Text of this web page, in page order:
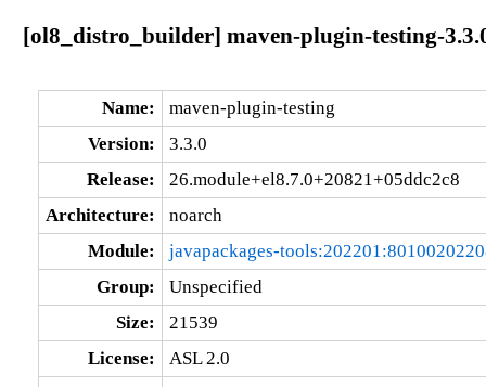
[ol8_distro_builder] maven-plugin-testing-
Name:
maven-plugin-testing
Version:
3.3.0
Release:
26.module+el8.7.0+20821+05ddc2c8
Architecture:
noarch
Module:
javapackages-
Group:
Unspecified
Size:
21539
License:
ASL 2.0